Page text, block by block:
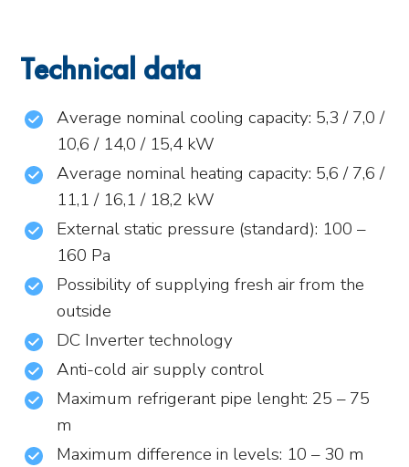
Technical data
Average nominal cooling capacity: 5,3 / 7,0 /
10,6 / 14,0 / 15,4 kW
Average nominal heating capacity: 5,6 / 7,6 /
11,1 / 16,1 / 18,2 kW
External static pressure (standard): 100 –
160 Pa
Possibility of supplying fresh air from the
outside
DC Inverter technology
Anti-cold air supply control
Maximum refrigerant pipe lenght: 25 – 75
m
Maximum difference in levels: 10 – 30 m